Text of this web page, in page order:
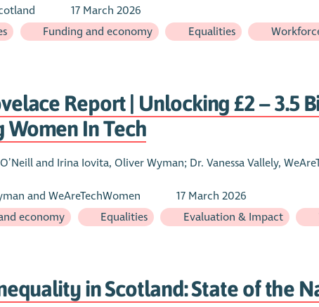
17 March 2026
Funding and economy Equalities
Report | Unlocking £2 – 3.5
Women In Tech
and Irina Iovita, Oliver Wyman; Dr. Vanessa Vallely,
and WeAreTechWomen
17 March 2026
economy
Equalities Evaluation & Impact
in Scotland: State of the